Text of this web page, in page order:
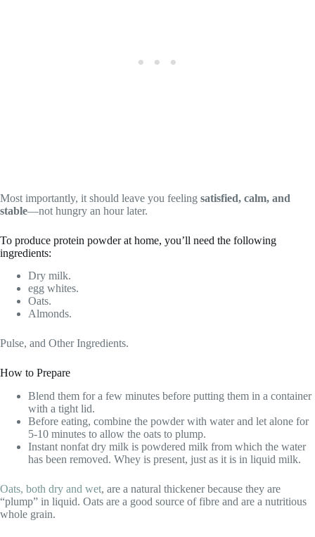
Most importantly, it should leave you feeling satisfied, calm, and
stable—not hungry an hour later.
To produce protein powder at home, you’ll need the following
ingredients:
Dry milk.
egg whites.
Oats.
Almonds.
Pulse, and Other Ingredients.
How to Prepare
Blend them for a few minutes before putting them in a container
with a tight lid.
Before eating, combine the powder with water and let alone for
5-10 minutes to allow the oats to plump.
Instant nonfat dry milk is powdered milk from which the water
has been removed. Whey is present, just as it is in liquid milk.
Oats, both dry and wet, are a natural thickener because they are
“plump” in liquid. Oats are a good source of fibre and are a nutritious
whole grain.